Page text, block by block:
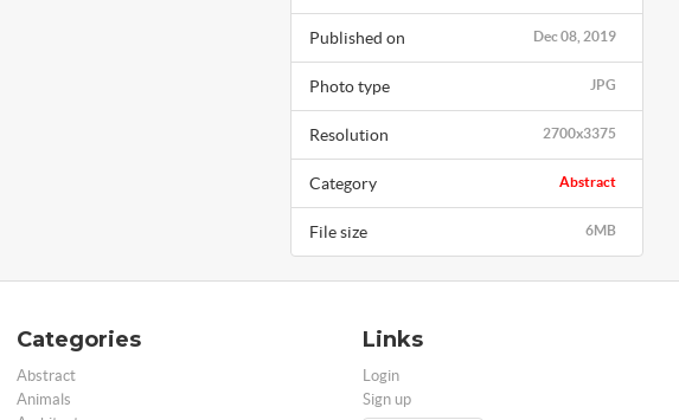
Dec 08, 2019
Published on
JPG
Photo type
2700x3375
Resolution
Abstract
Category
6MB
File size
Categories
Abstract
Animals
Links
Login
Sign up